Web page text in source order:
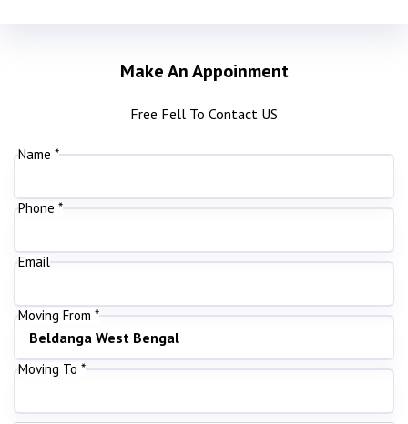
Make An Appoinment
Free Fell To Contact US
Name *
Phone *
Email
Moving From *
Moving To *